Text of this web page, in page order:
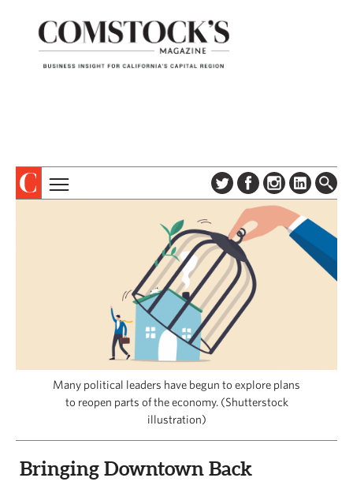
ABOUT
SUBSCRIBE
DIGITAL EDITION
NEWSLETTER
ADVERTISE
CAPITAL REGION CARES
Many political leaders have begun to explore plans
to reopen parts of the economy. (Shutterstock
illustration)
Bringing Downtown Back